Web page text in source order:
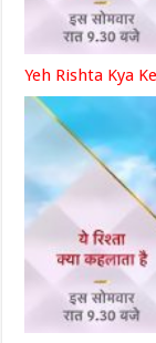
Yeh Rishta Kya